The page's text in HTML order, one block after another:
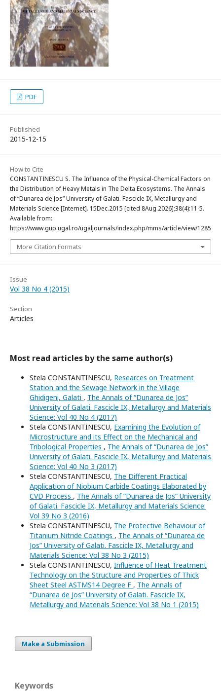
PDF
Published
2015-12-15
How to Cite
CONSTANTINESCU S. The Influence of the Physical-Chemical Factors on
the Distribution of Heavy Metals in The Delta Ecosystems. The Annals
of “Dunarea de Jos” University of Galati. Fascicle IX, Metallurgy and
Materials Science [Internet]. 15Dec.2015 [cited 8Aug.2026];38(4):11-5.
Available from:
https://www.gup.ugal.ro/ugaljournals/index.php/mms/article/view/1285
More Citation Formats
Issue
Vol 38 No 4 (2015)
Section
Articles
Most read articles by the same author(s)
Stela CONSTANTINESCU, Researces on Treatment
Station and the Sewage Network in the Village
Ghidigeni, Galati , The Annals of “Dunarea de Jos”
University of Galati. Fascicle IX, Metallurgy and Materials
Science: Vol 40 No 4 (2017)
Stela CONSTANTINESCU, Examining the Evolution of
Microstructure and its Effect on the Mechanical and
Tribological Properties , The Annals of “Dunarea de Jos”
University of Galati. Fascicle IX, Metallurgy and Materials
Science: Vol 40 No 3 (2017)
Stela CONSTANTINESCU, The Different Practical
Application of Niobium Carbide Coatings Elaborated by
CVD Process , The Annals of “Dunarea de Jos” University
of Galati. Fascicle IX, Metallurgy and Materials Science:
Vol 39 No 3 (2016)
Stela CONSTANTINESCU, The Protective Behaviour of
Titanium Nitride Coatings , The Annals of “Dunarea de
Jos” University of Galati. Fascicle IX, Metallurgy and
Materials Science: Vol 38 No 3 (2015)
Stela CONSTANTINESCU, Influence of Heat Treatment
Technology on the Structure and Properties of Thick
Sheet Steel ASTMS14 Degree F , The Annals of
“Dunarea de Jos” University of Galati. Fascicle IX,
Metallurgy and Materials Science: Vol 38 No 1 (2015)
Make a Submission
Keywords